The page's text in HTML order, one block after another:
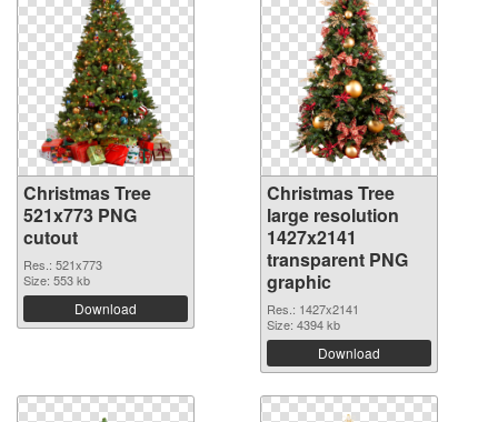
Christmas Tree
521x773 PNG
cutout
Res.: 521x773
Size: 553 kb
Download
Christmas Tree
large resolution
1427x2141
transparent PNG
graphic
Res.: 1427x2141
Size: 4394 kb
Download